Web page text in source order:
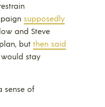
supposedly
and Steve
but then said
stay
sense of